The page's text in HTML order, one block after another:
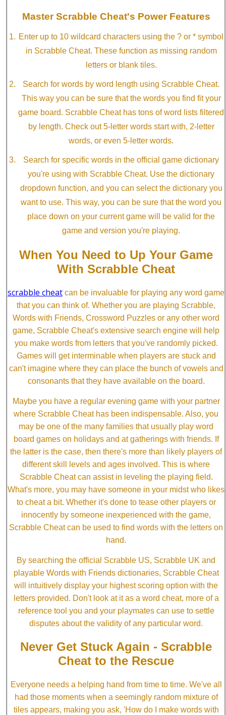
Master Scrabble Cheat's Power Features
Enter up to 10 wildcard characters using the ? or * symbol
in Scrabble Cheat. These function as missing random
letters or blank tiles.
Search for words by word length using Scrabble Cheat.
This way you can be sure that the words you find fit your
game board. Scrabble Cheat has tons of word lists filtered
by length. Check out 5-letter words start with, 2-letter
words, or even 5-letter words.
Search for specific words in the official game dictionary
you're using with Scrabble Cheat. Use the dictionary
dropdown function, and you can select the dictionary you
want to use. This way, you can be sure that the word you
place down on your current game will be valid for the
game and version you're playing.
When You Need to Up Your Game
With Scrabble Cheat
scrabble cheat can be invaluable for playing any word game
that you can think of. Whether you are playing Scrabble,
Words with Friends, Crossword Puzzles or any other word
game, Scrabble Cheat's extensive search engine will help
you make words from letters that you've randomly picked.
Games will get interminable when players are stuck and
can't imagine where they can place the bunch of vowels and
consonants that they have available on the board.
Maybe you have a regular evening game with your partner
where Scrabble Cheat has been indispensable. Also, you
may be one of the many families that usually play word
board games on holidays and at gatherings with friends. If
the latter is the case, then there's more than likely players of
different skill levels and ages involved. This is where
Scrabble Cheat can assist in leveling the playing field.
What's more, you may have someone in your midst who likes
to cheat a bit. Whether it's done to tease other players or
innocently by someone inexperienced with the game,
Scrabble Cheat can be used to find words with the letters on
hand.
By searching the official Scrabble US, Scrabble UK and
playable Words with Friends dictionaries, Scrabble Cheat
will intuitively display your highest scoring option with the
letters provided. Don't look at it as a word cheat, more of a
reference tool you and your playmates can use to settle
disputes about the validity of any particular word.
Never Get Stuck Again - Scrabble
Cheat to the Rescue
Everyone needs a helping hand from time to time. We've all
had those moments when a seemingly random mixture of
tiles appears, making you ask, 'How do I make words with